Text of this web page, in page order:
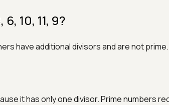
10, 11, 9?
have additional divisors and are not prime.
it has only one divisor. Prime numbers